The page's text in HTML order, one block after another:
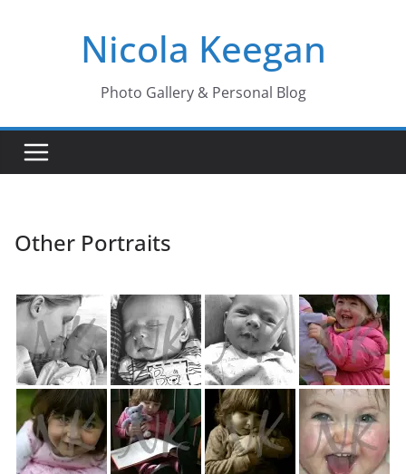
Nicola Keegan
Photo Gallery & Personal Blog
Other Portraits